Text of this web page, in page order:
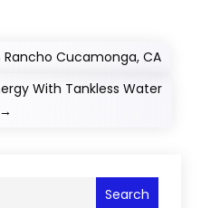
Cucamonga, CA
With Tankless Water
→
Search